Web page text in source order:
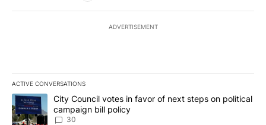
ADVERTISEMENT
ACTIVE CONVERSATIONS
The following is a list of the most commented articles in the last
A trending article titled "City Council votes in favor of next
City Council votes in favor of next steps on political
campaign bill policy
30